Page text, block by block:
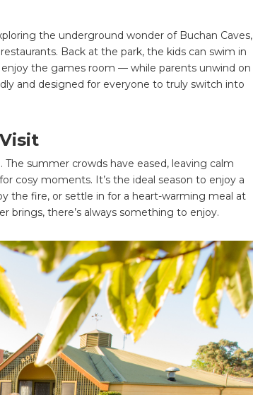
the underground wonder of Buchan Caves,
Back at the park, the kids can swim in
the games room — while parents unwind on
and designed for everyone to truly switch into
summer crowds have eased, leaving calm
cosy moments. It’s the ideal season to enjoy a
the fire, or settle in for a heart-warming meal at
brings, there’s always something to enjoy.